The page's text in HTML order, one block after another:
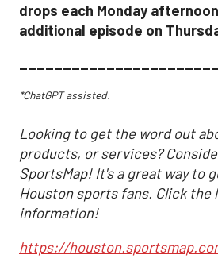
drops each Monday
additional episode on
*ChatGPT assisted.
Looking to get the word out
products, or services?
SportsMap! It's a great way to
Houston sports fans. Click the
information!
https://